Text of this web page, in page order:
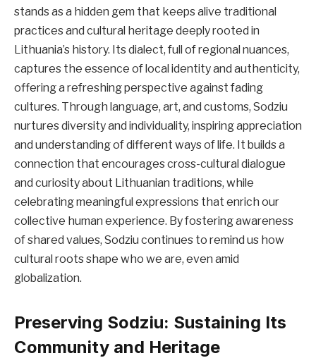
stands as a hidden gem that keeps alive traditional
practices and cultural heritage deeply rooted in
Lithuania’s history. Its dialect, full of regional nuances,
captures the essence of local identity and authenticity,
offering a refreshing perspective against fading
cultures. Through language, art, and customs, Sodziu
nurtures diversity and individuality, inspiring appreciation
and understanding of different ways of life. It builds a
connection that encourages cross-cultural dialogue
and curiosity about Lithuanian traditions, while
celebrating meaningful expressions that enrich our
collective human experience. By fostering awareness
of shared values, Sodziu continues to remind us how
cultural roots shape who we are, even amid
globalization.
Preserving Sodziu: Sustaining Its
Community and Heritage